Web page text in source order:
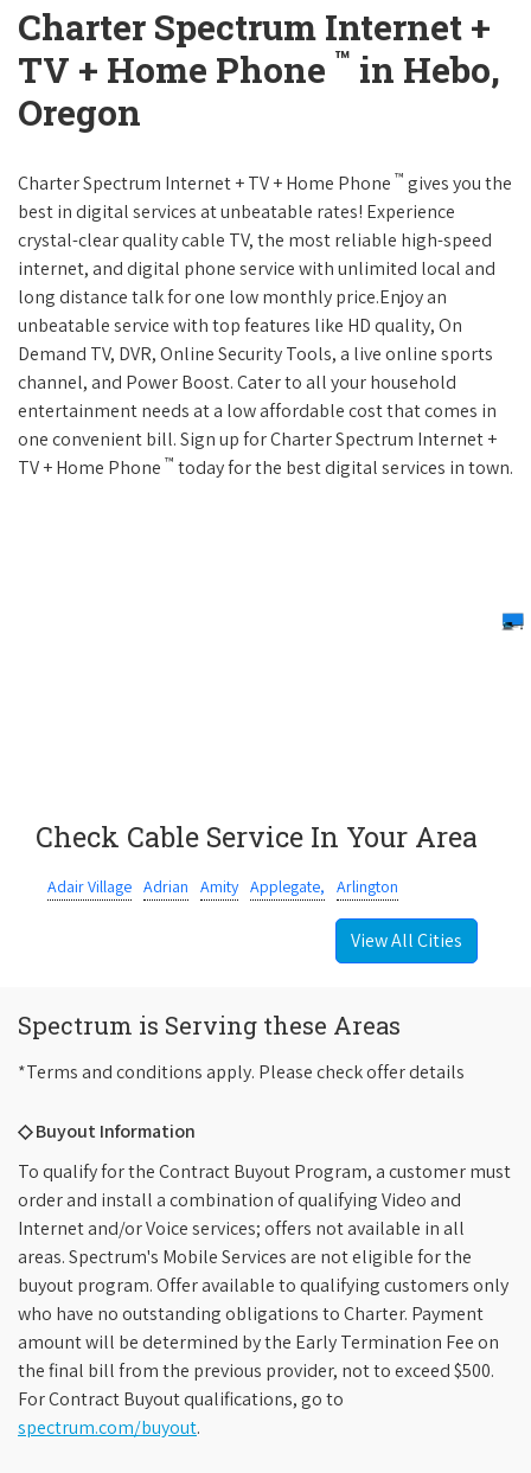
Charter Spectrum Internet +
TV + Home Phone ™ in Hebo,
Oregon
Charter Spectrum Internet + TV + Home Phone ™ gives you the
best in digital services at unbeatable rates! Experience
crystal-clear quality cable TV, the most reliable high-speed
internet, and digital phone service with unlimited local and
long distance talk for one low monthly price.Enjoy an
unbeatable service with top features like HD quality, On
Demand TV, DVR, Online Security Tools, a live online sports
channel, and Power Boost. Cater to all your household
entertainment needs at a low affordable cost that comes in
one convenient bill. Sign up for Charter Spectrum Internet +
TV + Home Phone ™ today for the best digital services in town.
Check Cable Service In Your Area
Adair Village Adrian Amity Applegate, Arlington
View All Cities
Spectrum is Serving these Areas
*Terms and conditions apply. Please check offer details
◇ Buyout Information
To qualify for the Contract Buyout Program, a customer must
order and install a combination of qualifying Video and
Internet and/or Voice services; offers not available in all
areas. Spectrum's Mobile Services are not eligible for the
buyout program. Offer available to qualifying customers only
who have no outstanding obligations to Charter. Payment
amount will be determined by the Early Termination Fee on
the final bill from the previous provider, not to exceed $500.
For Contract Buyout qualifications, go to
spectrum.com/buyout.